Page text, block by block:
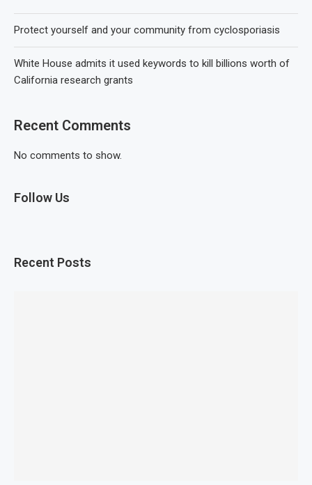
Protect yourself and your community from cyclosporiasis
White House admits it used keywords to kill billions worth of
California research grants
Recent Comments
No comments to show.
Follow Us
Recent Posts